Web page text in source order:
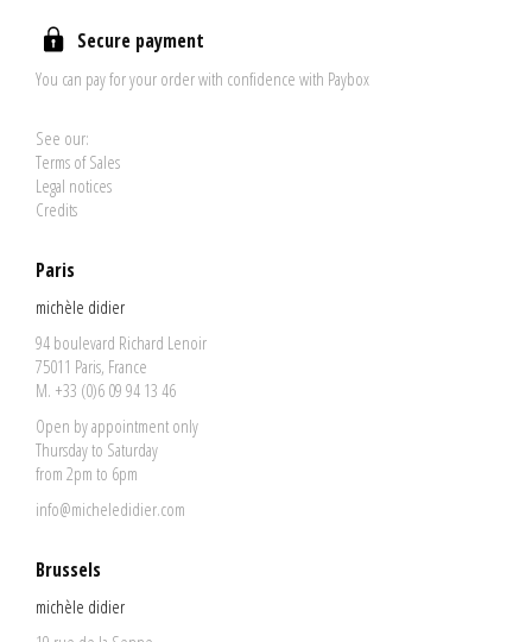
Secure payment
You can pay for your order with confidence with Paybox
See our:
Terms of Sales
Legal notices
Credits
Paris
michèle didier
94 boulevard Richard Lenoir
75011 Paris, France
M. +33 (0)6 09 94 13 46
Open by appointment only
Thursday to Saturday
from 2pm to 6pm
info@micheledidier.com
Brussels
michèle didier